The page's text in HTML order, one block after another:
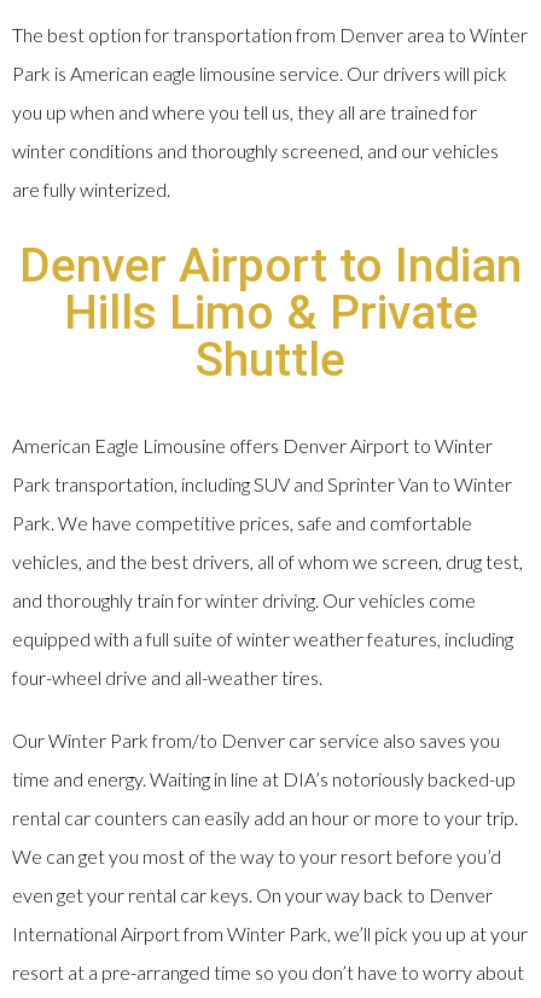
The best option for transportation from Denver area to Winter
Park is American eagle limousine service. Our drivers will pick
you up when and where you tell us, they all are trained for
winter conditions and thoroughly screened, and our vehicles
are fully winterized.
Denver Airport to Indian
Hills Limo & Private
Shuttle
American Eagle Limousine offers Denver Airport to Winter
Park transportation, including SUV and Sprinter Van to Winter
Park. We have competitive prices, safe and comfortable
vehicles, and the best drivers, all of whom we screen, drug test,
and thoroughly train for winter driving. Our vehicles come
equipped with a full suite of winter weather features, including
four-wheel drive and all-weather tires.
Our Winter Park from/to Denver car service also saves you
time and energy. Waiting in line at DIA’s notoriously backed-up
rental car counters can easily add an hour or more to your trip.
We can get you most of the way to your resort before you’d
even get your rental car keys. On your way back to Denver
International Airport from Winter Park, we’ll pick you up at your
resort at a pre-arranged time so you don’t have to worry about